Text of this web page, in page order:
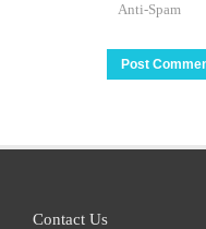
Anti-Spam
Contact Us